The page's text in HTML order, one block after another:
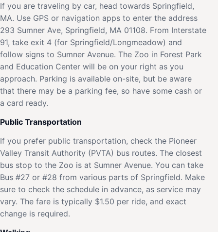
If you are traveling by car, head towards Springfield,
MA. Use GPS or navigation apps to enter the address
293 Sumner Ave, Springfield, MA 01108. From Interstate
91, take exit 4 (for Springfield/Longmeadow) and
follow signs to Sumner Avenue. The Zoo in Forest Park
and Education Center will be on your right as you
approach. Parking is available on-site, but be aware
that there may be a parking fee, so have some cash or
a card ready.
Public Transportation
If you prefer public transportation, check the Pioneer
Valley Transit Authority (PVTA) bus routes. The closest
bus stop to the Zoo is at Sumner Avenue. You can take
Bus #27 or #28 from various parts of Springfield. Make
sure to check the schedule in advance, as service may
vary. The fare is typically $1.50 per ride, and exact
change is required.